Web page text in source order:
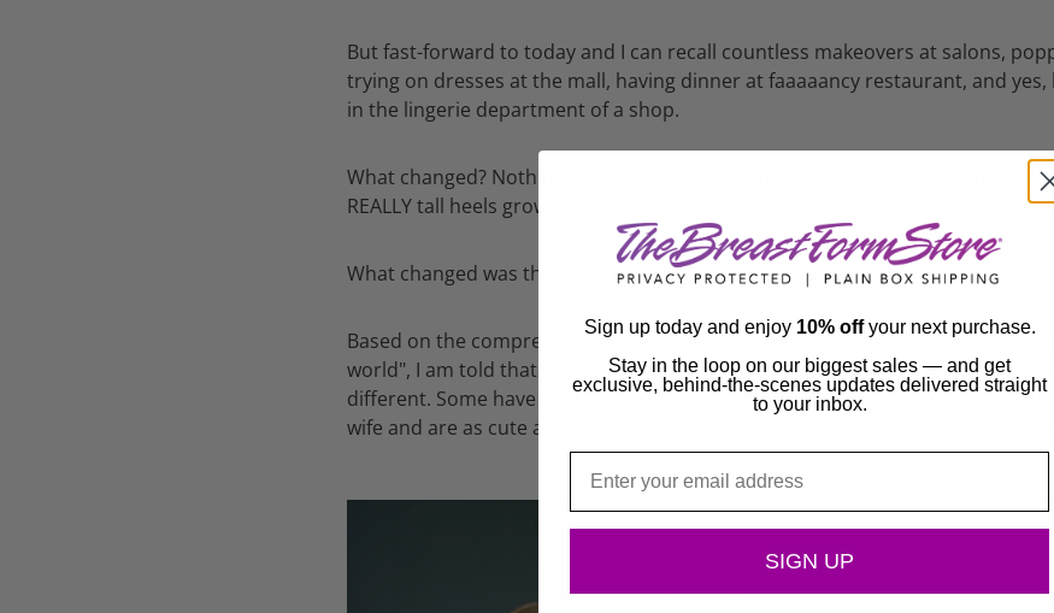
But fast-forward to today and I can recall countless makeovers at salons,
trying on dresses at the mall, having dinner at faaaaancy restaurant, and
in the lingerie department of a shop.
What changed? Nothing physical. I am the same height (if anything I am taller
REALLY tall heels grows), my hands are the same as always, and my voice is
What changed was the important thing: perspective.
Based on the comprehensive and exhausting research I did by googling
world", I am told that there are 3.95 billion women in the world. Annnnd all
different. Some have long hair, some have short hair, some have no hair.
wife and are as cute as a bug and as short as a minute, and some women
Sign up today and enjoy 10% offyour next purchase.
Stay in the loop on our biggest sales — and get
exclusive, behind-the-scenes updates delivered straight
to your inbox.
SIGN UP